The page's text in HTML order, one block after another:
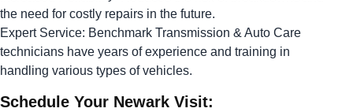
the need for costly repairs in the future.
Expert Service: Benchmark Transmission & Auto Care
technicians have years of experience and training in
handling various types of vehicles.
Schedule Your Newark Visit: